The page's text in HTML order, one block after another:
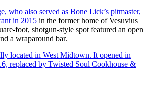
who also served as Bone Lick’s pitmaster,
in 2015 in the former home of Vesuvius
foot, shotgun-style spot featured an open
a wraparound bar.
located in West Midtown. It opened in
replaced by Twisted Soul Cookhouse &